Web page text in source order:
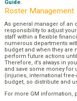
Guide.
Roster Management
As general manager of an
responsibility to adjust
staff within a flexible
numerous departments
budget and when they are
perform future actions
Therefore, it’s always in
and save some money
(injuries, international
budget, so distribute and
For more GM information,